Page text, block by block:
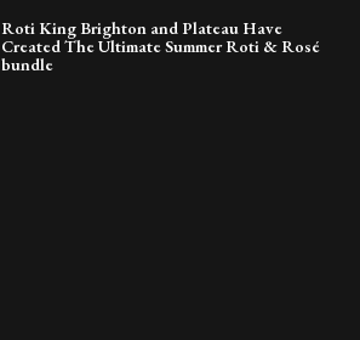
Roti King Brighton and Plateau Have
Created The Ultimate Summer Roti & Rosé
bundle